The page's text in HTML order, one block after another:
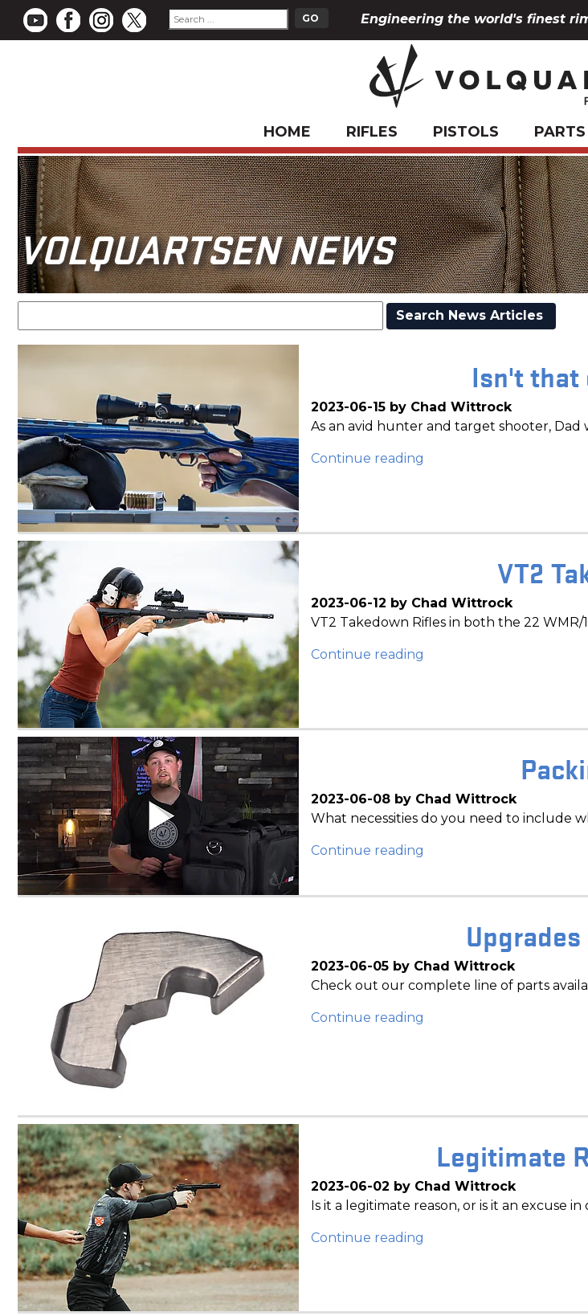
Engineering the world's finest
HOME RIFLES PISTOLS PARTS
VOLQUARTSEN NEWS
Isn't that
2023-06-15 by Chad Wittrock
As an avid hunter and target shooter,
Continue reading
VT2
2023-06-12 by Chad Wittrock
VT2 Takedown Rifles in both the 22 WMR/
Continue reading
2023-06-08 by Chad Wittrock
What necessities do you need to include
Continue reading
2023-06-05 by Chad Wittrock
Check out our complete line of parts
Continue reading
Legitimate
2023-06-02 by Chad Wittrock
Is it a legitimate reason, or is it an excuse in
Continue reading